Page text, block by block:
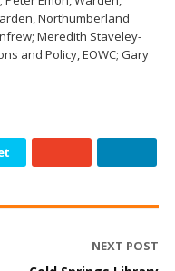
Northumberland
Meredith Staveley-
and Policy, EOWC; Gary
NEXT POST